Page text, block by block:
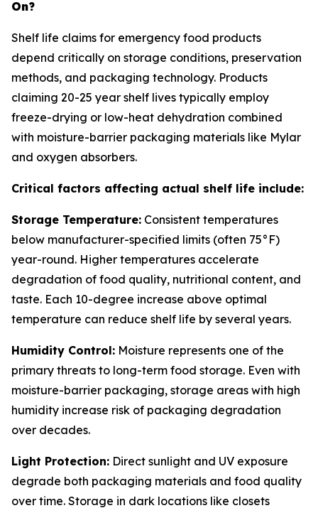
On?
Shelf life claims for emergency food products
depend critically on storage conditions, preservation
methods, and packaging technology. Products
claiming 20-25 year shelf lives typically employ
freeze-drying or low-heat dehydration combined
with moisture-barrier packaging materials like Mylar
and oxygen absorbers.
Critical factors affecting actual shelf life include:
Storage Temperature: Consistent temperatures
below manufacturer-specified limits (often 75°F)
year-round. Higher temperatures accelerate
degradation of food quality, nutritional content, and
taste. Each 10-degree increase above optimal
temperature can reduce shelf life by several years.
Humidity Control: Moisture represents one of the
primary threats to long-term food storage. Even with
moisture-barrier packaging, storage areas with high
humidity increase risk of packaging degradation
over decades.
Light Protection: Direct sunlight and UV exposure
degrade both packaging materials and food quality
over time. Storage in dark locations like closets